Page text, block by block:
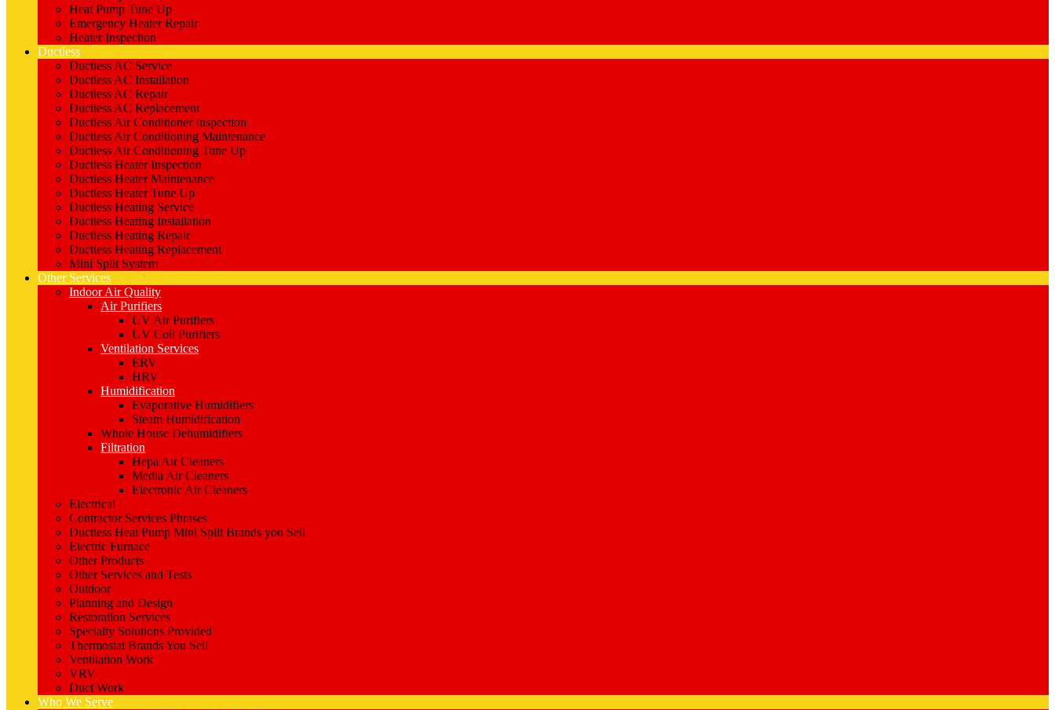
Heat Pump Tune Up
Emergency Heater Repair
Heater Inspection
Ductless
Ductless AC Service
Ductless AC Installation
Ductless AC Repair
Ductless AC Replacement
Ductless Air Conditioner Inspection
Ductless Air Conditioning Maintenance
Ductless Air Conditioning Tune Up
Ductless Heater Inspection
Ductless Heater Maintenance
Ductless Heater Tune Up
Ductless Heating Service
Ductless Heating Installation
Ductless Heating Repair
Ductless Heating Replacement
Mini Split System
Other Services
Indoor Air Quality
Air Purifiers
UV Air Purifiers
UV Coil Purifiers
Ventilation Services
ERV
HRV
Humidification
Evaporative Humidifiers
Steam Humidification
Whole House Dehumidifiers
Filtration
Hepa Air Cleaners
Media Air Cleaners
Electronic Air Cleaners
Electrical
Contractor Services Phrases
Ductless Heat Pump Mini Split Brands you Sell
Electric Furnace
Other Products
Other Services and Tests
Outdoor
Planning and Design
Restoration Services
Specialty Solutions Provided
Thermostat Brands You Sell
Ventilation Work
VRV
Duct Work
Who We Serve